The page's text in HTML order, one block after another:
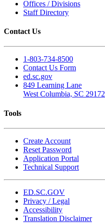
Offices / Divisions
Staff Directory
Contact Us
1-803-734-8500
Contact Us Form
ed.sc.gov
849 Learning Lane
West Columbia, SC 29172
Tools
Create Account
Reset Password
Application Portal
Technical Support
ED.SC.GOV
Privacy / Legal
Accessibility
Translation Disclaimer